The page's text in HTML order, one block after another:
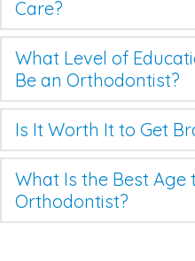
Care?
What Level of
Be an Orthodontist?
Is It Worth It to Get
What Is the Best Age
Orthodontist?